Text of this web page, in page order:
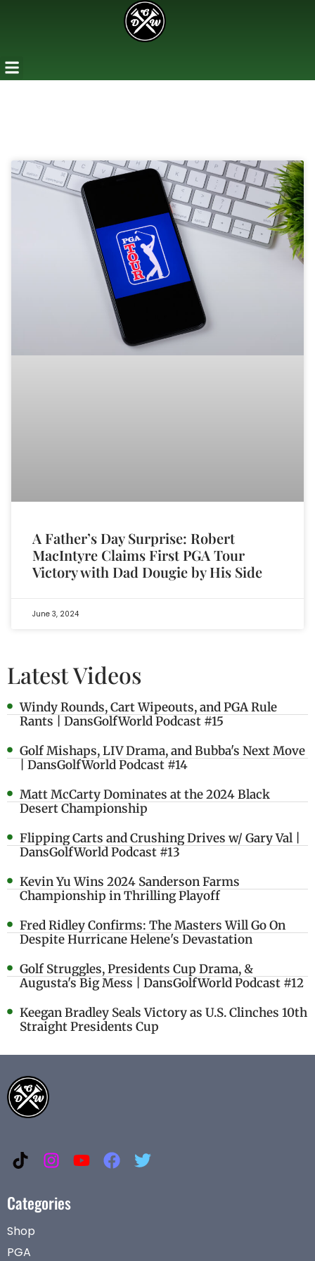
A Father’s Day Surprise: Robert
MacIntyre Claims First PGA Tour
Victory with Dad Dougie by His Side
June 3, 2024
Latest Videos
Windy Rounds, Cart Wipeouts, and PGA Rule
Rants | DansGolfWorld Podcast #15
Golf Mishaps, LIV Drama, and Bubba's Next Move
| DansGolfWorld Podcast #14
Matt McCarty Dominates at the 2024 Black
Desert Championship
Flipping Carts and Crushing Drives w/ Gary Val |
DansGolfWorld Podcast #13
Kevin Yu Wins 2024 Sanderson Farms
Championship in Thrilling Playoff
Fred Ridley Confirms: The Masters Will Go On
Despite Hurricane Helene's Devastation
Golf Struggles, Presidents Cup Drama, &
Augusta's Big Mess | DansGolfWorld Podcast #12
Keegan Bradley Seals Victory as U.S. Clinches 10th
Straight Presidents Cup
Categories
Shop
PGA